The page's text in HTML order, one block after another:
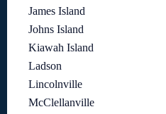
James Island
Johns Island
Kiawah Island
Ladson
Lincolnville
McClellanville